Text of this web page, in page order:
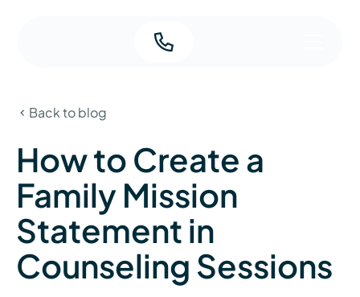
Back to blog
How to Create a
Family Mission
Statement in
Counseling Sessions